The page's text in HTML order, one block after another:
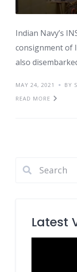
Indian Navy’s
consignment of
also
MAY 24, 2021 BY
READ MORE
Latest